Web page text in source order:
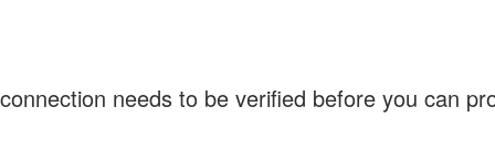
needs to be verified before you can